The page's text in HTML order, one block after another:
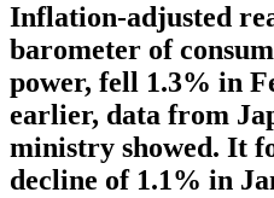
Inflation-adjusted
barometer of
power, fell 1.3% in
earlier, data from
ministry showed. It
decline of 1.1% in